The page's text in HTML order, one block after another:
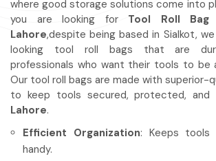
where good storage solutions come into
you are looking for Tool Roll Bag
Lahore,despite being based in Sialkot,
looking tool roll bags that are
professionals who want their tools to be
Our tool roll bags are made with superior-
to keep tools secured, protected, and
Lahore.
Efficient Organization: Keeps tools
handy.